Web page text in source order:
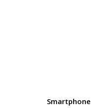
Smartphone